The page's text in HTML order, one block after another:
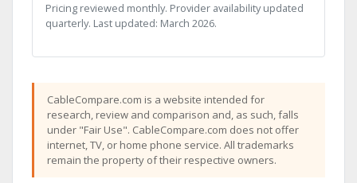
Pricing reviewed monthly. Provider availability updated
quarterly. Last updated: March 2026.
CableCompare.com is a website intended for
research, review and comparison and, as such, falls
under "Fair Use". CableCompare.com does not offer
internet, TV, or home phone service. All trademarks
remain the property of their respective owners.